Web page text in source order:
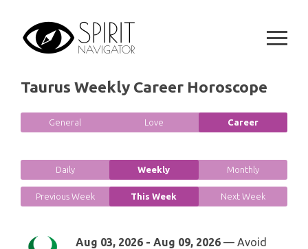
content
DESTINY AND FATE READING
RELATIONSHIP READING
BUSINESS AND CAREER READING
PASSION READING
PYRAMID READING
HOROSCOPE (ZODIAC) READING
SYMBOLON
GYPSY AND OTHER READINGS
ALL FREE READINGS
CANCER
VIRGO
SCORPIO
Taurus Weekly Career Horoscope
General Love Career
Daily Weekly Monthly
Previous Week This Week Next Week
Aug 03, 2026 - Aug 09, 2026 — Avoid